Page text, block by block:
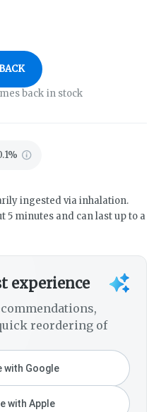
back in stock
ingested via inhalation.
5 minutes and can last up to a
experience
reordering of
with Google
with Apple